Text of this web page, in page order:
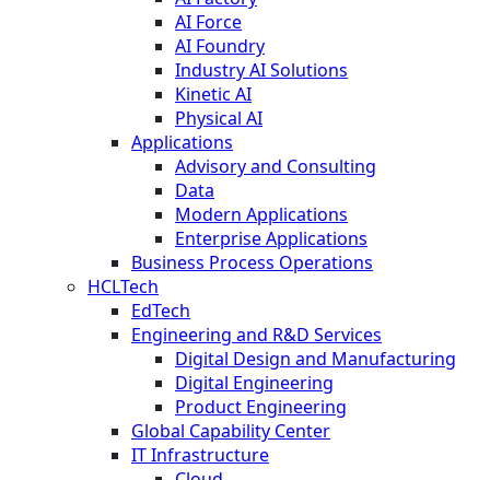
AI Force
AI Foundry
Industry AI Solutions
Kinetic AI
Physical AI
Applications
Advisory and Consulting
Data
Modern Applications
Enterprise Applications
Business Process Operations
HCLTech
EdTech
Engineering and R&D Services
Digital Design and Manufacturing
Digital Engineering
Product Engineering
Global Capability Center
IT Infrastructure